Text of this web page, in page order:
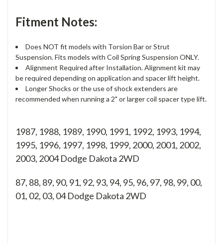
Fitment Notes:
Does NOT fit models with Torsion Bar or Strut
Suspension. Fits models with Coil Spring Suspension ONLY.
Alignment Required after Installation. Alignment kit may
be required depending on application and spacer lift height.
Longer Shocks or the use of shock extenders are
recommended when running a 2" or larger coil spacer type lift.
1987, 1988, 1989, 1990, 1991, 1992, 1993, 1994,
1995, 1996, 1997, 1998, 1999, 2000, 2001, 2002,
2003, 2004 Dodge Dakota 2WD
87, 88, 89, 90, 91, 92, 93, 94, 95, 96, 97, 98, 99, 00,
01, 02, 03, 04Dodge Dakota 2WD